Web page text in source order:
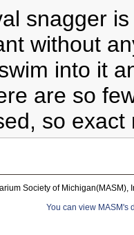
snagger
without
into it
are so
so
Society of
You can view MASM's